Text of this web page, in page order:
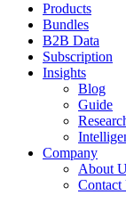
Products
Bundles
B2B Data
Subscription
Insights
Blog
Guide
Company
About
Contact